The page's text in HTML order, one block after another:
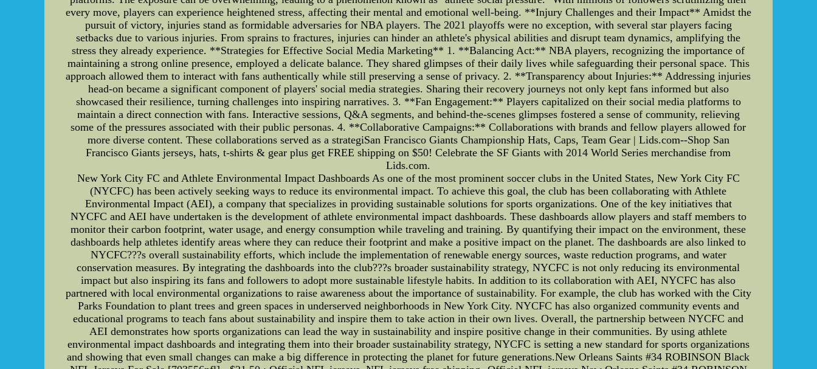
every move, players can experience heightened stress, affecting their mental and emotional well-being. **Injury Challenges and their Impact** Amidst the
pursuit of victory, injuries stand as formidable adversaries for NBA players. The 2021 playoffs were no exception, with several star players facing
setbacks due to various injuries. From sprains to fractures, injuries can hinder an athlete's physical abilities and disrupt team dynamics, amplifying the
stress they already experience. **Strategies for Effective Social Media Marketing** 1. **Balancing Act:** NBA players, recognizing the importance of
maintaining a strong online presence, employed a delicate balance. They shared glimpses of their daily lives while safeguarding their personal space. This
approach allowed them to interact with fans authentically while still preserving a sense of privacy. 2. **Transparency about Injuries:** Addressing injuries
head-on became a significant component of players' social media strategies. Sharing their recovery journeys not only kept fans informed but also
showcased their resilience, turning challenges into inspiring narratives. 3. **Fan Engagement:** Players capitalized on their social media platforms to
maintain a direct connection with fans. Interactive sessions, Q&A segments, and behind-the-scenes glimpses fostered a sense of community, relieving
some of the pressures associated with their public personas. 4. **Collaborative Campaigns:** Collaborations with brands and fellow players allowed for
more diverse content. These collaborations served as a strategiSan Francisco Giants Championship Hats, Caps, Team Gear | Lids.com--Shop San
Francisco Giants jerseys, hats, t-shirts & gear plus get FREE shipping on $50! Celebrate the SF Giants with 2014 World Series merchandise from
Lids.com.
New York City FC and Athlete Environmental Impact Dashboards As one of the most prominent soccer clubs in the United States, New York City FC
(NYCFC) has been actively seeking ways to reduce its environmental impact. To achieve this goal, the club has been collaborating with Athlete
Environmental Impact (AEI), a company that specializes in providing sustainable solutions for sports organizations. One of the key initiatives that
NYCFC and AEI have undertaken is the development of athlete environmental impact dashboards. These dashboards allow players and staff members to
monitor their carbon footprint, water usage, and energy consumption while traveling and training. By quantifying their impact on the environment, these
dashboards help athletes identify areas where they can reduce their footprint and make a positive impact on the planet. The dashboards are also linked to
NYCFC???s overall sustainability efforts, which include the implementation of renewable energy sources, waste reduction programs, and water
conservation measures. By integrating the dashboards into the club???s broader sustainability strategy, NYCFC is not only reducing its environmental
impact but also inspiring its fans and followers to adopt more sustainable lifestyle habits. In addition to its collaboration with AEI, NYCFC has also
partnered with local environmental organizations to raise awareness about the importance of sustainability. For example, the club has worked with the City
Parks Foundation to plant trees and green spaces in underserved neighborhoods in New York City. NYCFC has also organized community events and
educational programs to teach fans about sustainability and inspire them to take action in their own lives. Overall, the partnership between NYCFC and
AEI demonstrates how sports organizations can lead the way in sustainability and inspire positive change in their communities. By using athlete
environmental impact dashboards and integrating them into their broader sustainability strategy, NYCFC is setting a new standard for sports organizations
and showing that even small changes can make a big difference in protecting the planet for future generations.New Orleans Saints #34 ROBINSON Black